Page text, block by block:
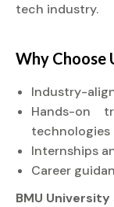
tech industry.
Why Choose
Industry-
Hands-on
technologies
Internships
Career
BMU University